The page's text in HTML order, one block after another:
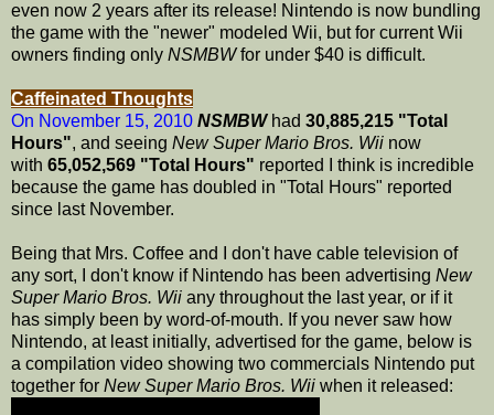
even now 2 years after its release! Nintendo is now bundling
the game with the "newer" modeled Wii, but for current Wii
owners finding only NSMBWfor under $40 is difficult.
Caffeinated Thoughts
On November 15, 2010 NSMBWhad 30,885,215 "Total
Hours", and seeing New Super Mario Bros. Wii now
with 65,052,569 "Total Hours" reported I think is incredible
because the game has doubled in "Total Hours" reported
since last November.
Being that Mrs. Coffee and I don't have cable television of
any sort, I don't know if Nintendo has been advertising New
Super Mario Bros. Wii any throughout the last year, or if it
has simply been by word-of-mouth. If you never saw how
Nintendo, at least initially, advertised for the game, below is
a compilation video showing two commercials Nintendo put
together for New Super Mario Bros. Wii when it released: